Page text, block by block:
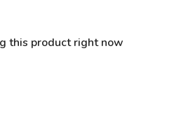
this product right now